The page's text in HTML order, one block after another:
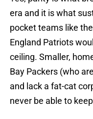
era and it is what
pocket teams like
England Patriots
ceiling. Smaller,
Bay Packers (who
and lack a fat-cat
never be able to